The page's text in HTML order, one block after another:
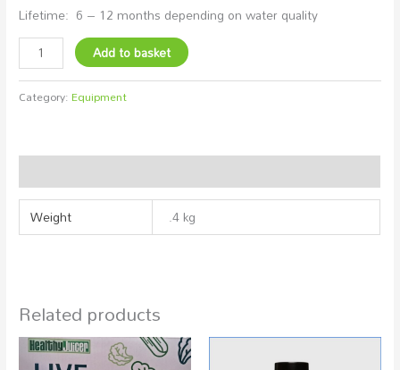
Lifetime: 6 – 12 months depending on water quality
Add to basket
Category:Equipment
Weight
.4 kg
Related products